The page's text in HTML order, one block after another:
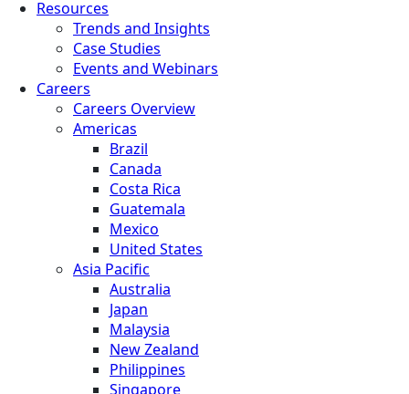
Resources
Trends and Insights
Case Studies
Events and Webinars
Careers
Careers Overview
Americas
Brazil
Canada
Costa Rica
Guatemala
Mexico
United States
Asia Pacific
Australia
Japan
Malaysia
New Zealand
Philippines
Singapore